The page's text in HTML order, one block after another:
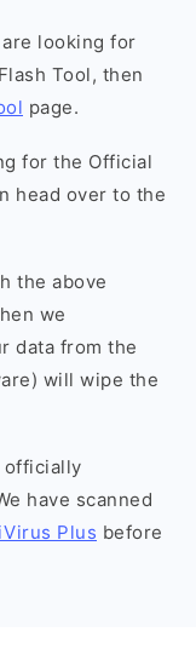
looking for
Tool, then
page.
for the Official
head over to the
the above
we
data from the
will wipe the
officially
have scanned
Plus before